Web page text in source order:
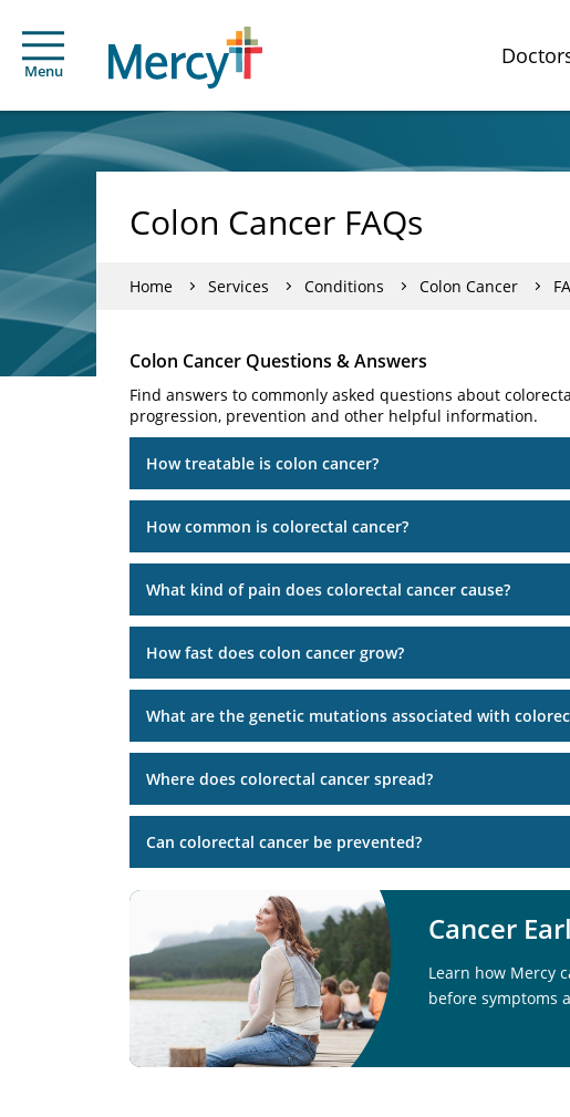
Menu
Colon Cancer FAQs
Home Services Conditions Colon Cancer
Colon Cancer Questions & Answers
Find answers to commonly asked questions about
progression, prevention and other helpful information.
How treatable is colon cancer?
How common is colorectal cancer?
What kind of pain does colorectal cancer cause?
How fast does colon cancer grow?
What are the genetic mutations associated with
Where does colorectal cancer spread?
Can colorectal cancer be prevented?
Cancer
Learn how Mercy
before symptoms